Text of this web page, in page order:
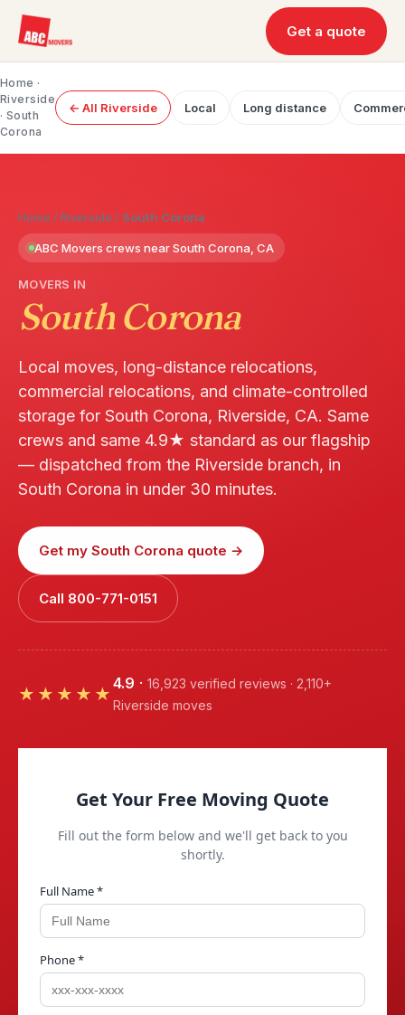
Get a quote
Home ·
Riverside
· South
Corona
← All Riverside Local Long distance
Home /Riverside / South Corona
ABC Movers crews near South Corona, CA
MOVERS IN
South Corona
Local moves, long-distance relocations,
commercial relocations, and climate-controlled
storage for South Corona, Riverside, CA. Same
crews and same 4.9★ standard as our flagship
— dispatched from the Riverside branch, in
South Corona in under 30 minutes.
Get my South Corona quote →
Call 800-771-0151
★★★★★
4.9 · 16,923 verified reviews · 2,110+
Riverside moves
Get Your Free Moving Quote
Fill out the form below and we'll get back to you
shortly.
Full Name *
Phone *